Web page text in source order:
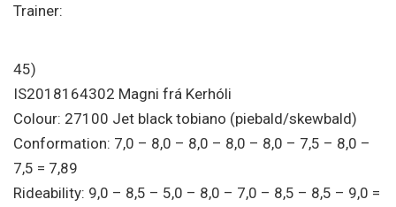
Trainer:
45)
IS2018164302 Magni frá Kerhóli
Colour: 27100 Jet black tobiano (piebald/skewbald)
Conformation: 7,0 – 8,0 – 8,0 – 8,0 – 8,0 – 7,5 – 8,0 –
7,5 = 7,89
Rideability: 9,0 – 8,5 – 5,0 – 8,0 – 7,0 – 8,5 – 8,5 – 9,0 =